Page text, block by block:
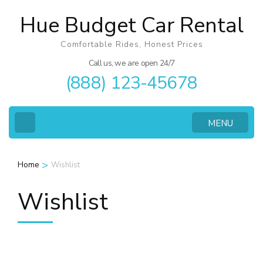
Hue Budget Car Rental
Comfortable Rides, Honest Prices
Call us, we are open 24/7
(888) 123-45678
MENU
Home > Wishlist
Wishlist